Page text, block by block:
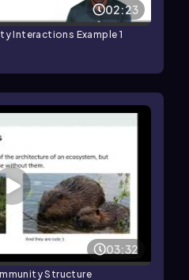
02:23
Interactions Example 1
03:32
Structure